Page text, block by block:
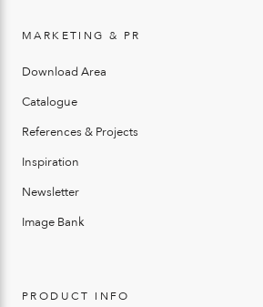
MARKETING & PR
Download Area
Catalogue
References & Projects
Inspiration
Newsletter
Image Bank
PRODUCT INFO